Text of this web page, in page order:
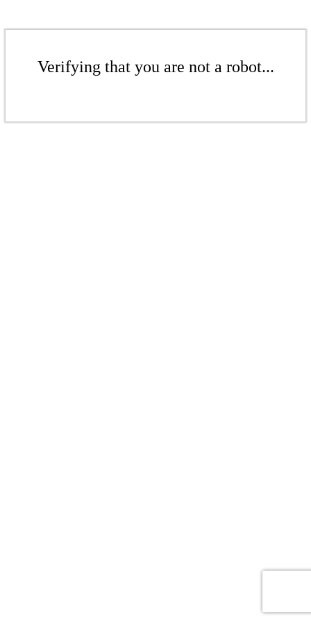
Verifying that you are not a robot...